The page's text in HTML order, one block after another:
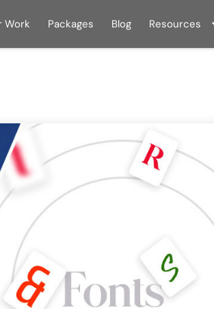
Work Packages Blog Resources